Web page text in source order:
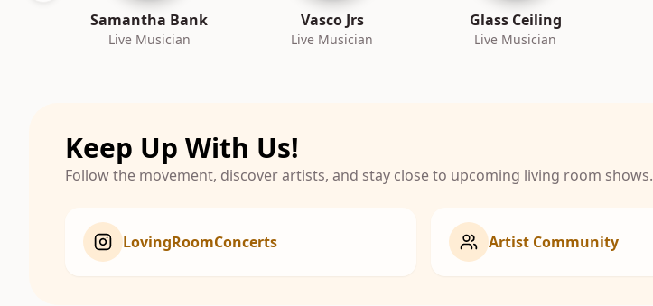
Samantha Bank
Live Musician
Vasco Jrs
Live Musician
Glass Ceiling
Live Musician
Keep Up With Us!
Follow the movement, discover artists, and stay close to upcoming living room shows.
LovingRoomConcerts Artist Community